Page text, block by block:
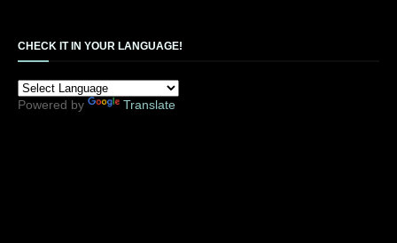
CHECK IT IN YOUR LANGUAGE!
Powered by Translate